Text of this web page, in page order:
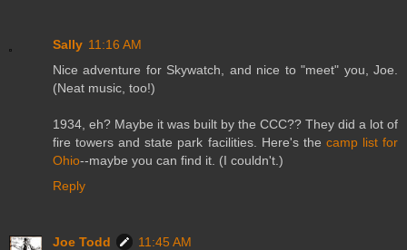
Sally 11:16 AM
Nice adventure for Skywatch, and nice to "meet" you, Joe.
(Neat music, too!)
1934, eh? Maybe it was built by the CCC?? They did a lot of
fire towers and state park facilities. Here's the camp list for
Ohio--maybe you can find it. (I couldn't.)
Reply
Joe Todd
11:45 AM